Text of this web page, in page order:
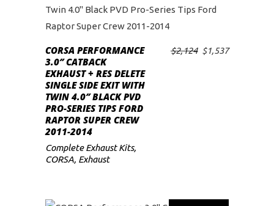
to
ADD TO CART
CORSA PERFORMANCE
3.0″ CATBACK
EXHAUST + RES DELETE
SINGLE SIDE EXIT WITH
TWIN 4.0″ BLACK PVD
PRO-SERIES TIPS FORD
RAPTOR SUPER CREW
2011-2014
$2,124 Original
$1,537Current
Complete Exhaust Kits,
CORSA, Exhaust